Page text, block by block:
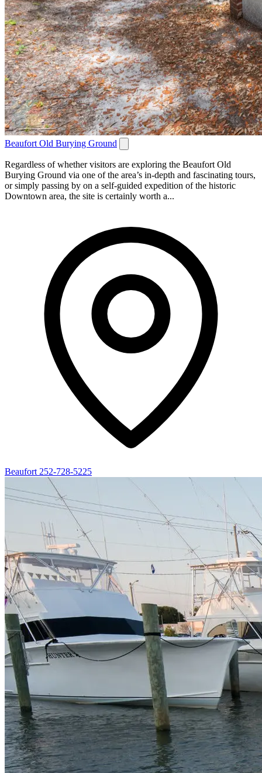
Beaufort Old Burying Ground
Regardless of whether visitors are exploring the Beaufort Old
Burying Ground via one of the area’s in-depth and fascinating tours,
or simply passing by on a self-guided expedition of the historic
Downtown area, the site is certainly worth a...
Beaufort 252-728-5225